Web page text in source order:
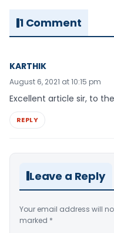
1 Comment
KARTHIK
August 6, 2021 at 10:15 pm
Excellent article sir, to
REPLY
Leave a Reply
Your email address will
marked *